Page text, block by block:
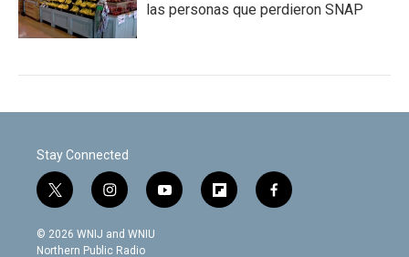
las personas que perdieron SNAP
Stay Connected
t
w
i
t
i
n
s
t
y
o
f
l
f
a
© 2026 WNIJ and WNIU
Northern Public Radio